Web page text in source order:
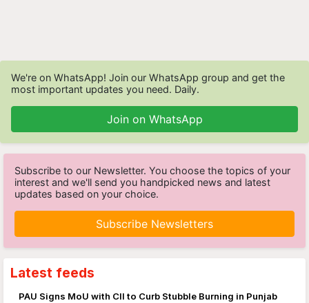
We're on WhatsApp! Join our WhatsApp group and get the
most important updates you need. Daily.
Join on WhatsApp
Subscribe to our Newsletter. You choose the topics of your
interest and we'll send you handpicked news and latest
updates based on your choice.
Subscribe Newsletters
Latest feeds
PAU Signs MoU with CII to Curb Stubble Burning in Punjab